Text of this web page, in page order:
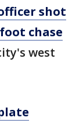
shot
chase
west